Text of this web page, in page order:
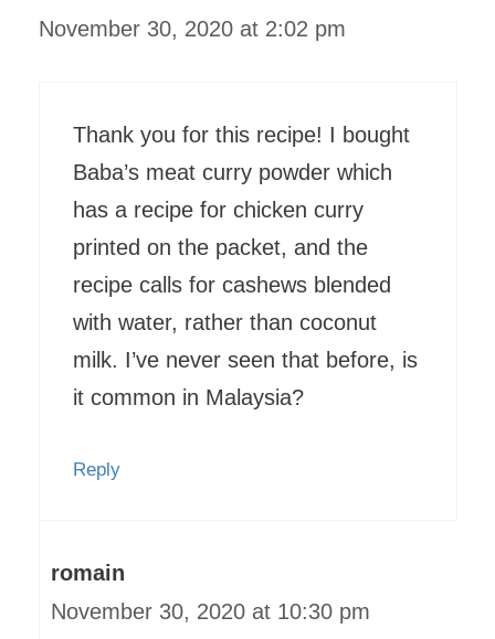
November 30, 2020 at 2:02 pm
Thank you for this recipe! I bought
Baba’s meat curry powder which
has a recipe for chicken curry
printed on the packet, and the
recipe calls for cashews blended
with water, rather than coconut
milk. I’ve never seen that before, is
it common in Malaysia?
Reply
romain
November 30, 2020 at 10:30 pm